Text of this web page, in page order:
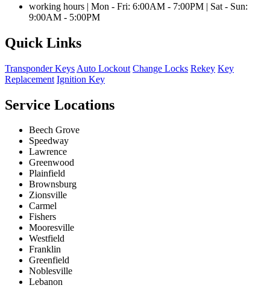
working hours | Mon - Fri: 6:00AM - 7:00PM | Sat - Sun:
9:00AM - 5:00PM
Quick Links
Transponder Keys Auto Lockout Change Locks Rekey Key
Replacement Ignition Key
Service Locations
Beech Grove
Speedway
Lawrence
Greenwood
Plainfield
Brownsburg
Zionsville
Carmel
Fishers
Mooresville
Westfield
Franklin
Greenfield
Noblesville
Lebanon